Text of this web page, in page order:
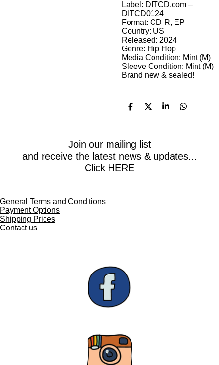
Label: DITCD.com –
DITCD0124
Format: CD-R, EP
Country: US
Released: 2024
Genre: Hip Hop
Media Condition: Mint (M)
Sleeve Condition: Mint (M)
Brand new & sealed!
S
e
S
e
S
S
Join our mailing list
and receive the latest news & updates...
Click HERE
General Terms and Conditions
Payment Options
Shipping Prices
Contact us